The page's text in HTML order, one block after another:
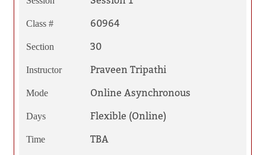
Class # 60964
Section 30
Instructor Praveen Tripathi
Mode Online Asynchronous
Days Flexible (Online)
Time TBA